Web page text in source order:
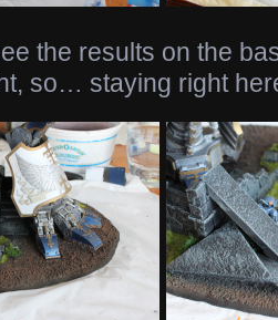
the results on the
so… staying right